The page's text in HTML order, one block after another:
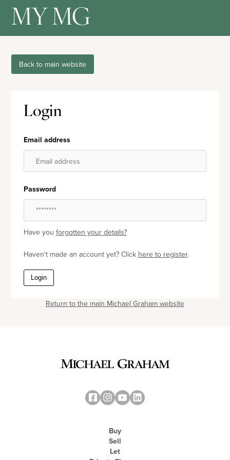
MY MG
Back to main website
Login
Email address
Password
Have you forgotten your details?
Haven't made an account yet? Click here to register.
Login
Return to the main Michael Graham website
Buy
Sell
Let